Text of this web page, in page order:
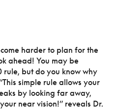
harder to plan for the
ahead! You may be
but do you know why
simple rule allows your
by looking far away,
near vision!” reveals Dr.